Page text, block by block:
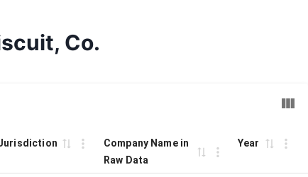
Co.
Company Name in
Raw Data
Year